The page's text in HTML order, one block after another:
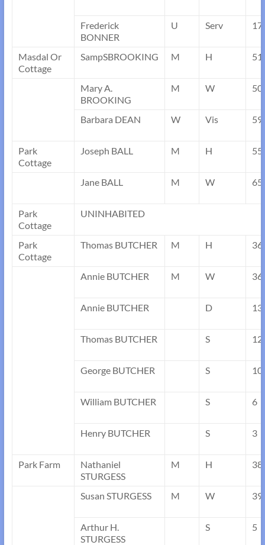
Frederick
BONNER
U Serv 17
Masdal Or
Cottage
SampSBROOKING M H 51
Mary A.
BROOKING
M W 50
Barbara DEAN W Vis 59
Park
Cottage
Joseph BALL M H 55
Jane BALL M W 65
Park
Cottage
UNINHABITED
Park
Cottage
Thomas BUTCHER M H 36
Annie BUTCHER M W 36
Annie BUTCHER D 13
Thomas BUTCHER S 12
George BUTCHER S 10
William BUTCHER S 6
Henry BUTCHER S 3
Park Farm
Nathaniel
STURGESS
M H 38
Susan STURGESS M W 39
Arthur H.
STURGESS
S 5